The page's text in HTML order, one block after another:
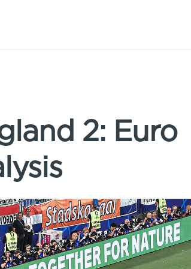
2: Euro